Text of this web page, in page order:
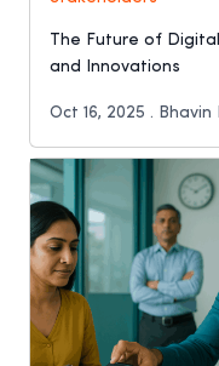
The Future of
and Innovations
Oct 16, 2025 . Bhavin